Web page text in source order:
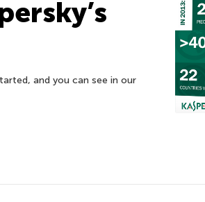
and you can see in our